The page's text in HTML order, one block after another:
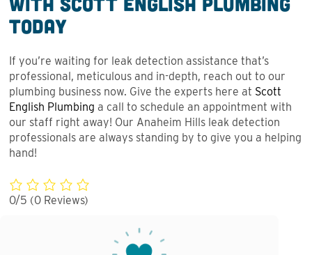
Today
If you’re waiting for leak detection assistance that’s
professional, meticulous and in-depth, reach out to our
plumbing business now. Give the experts here at Scott
English Plumbing a call to schedule an appointment with
our staff right away! Our Anaheim Hills leak detection
professionals are always standing by to give you a helping
hand!
0/5 (0 Reviews)